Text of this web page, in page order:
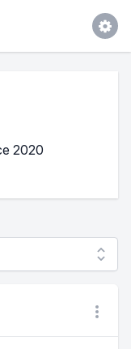
2020